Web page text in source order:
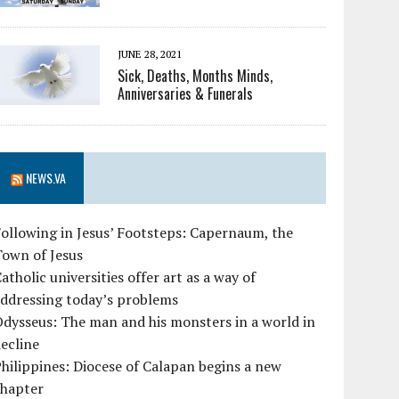
JUNE 28, 2021
Sick, Deaths, Months Minds,
Anniversaries & Funerals
NEWS.VA
in Jesus’ Footsteps: Capernaum, the
of Jesus
universities offer art as a way of
today’s problems
The man and his monsters in a world in
Diocese of Calapan begins a new